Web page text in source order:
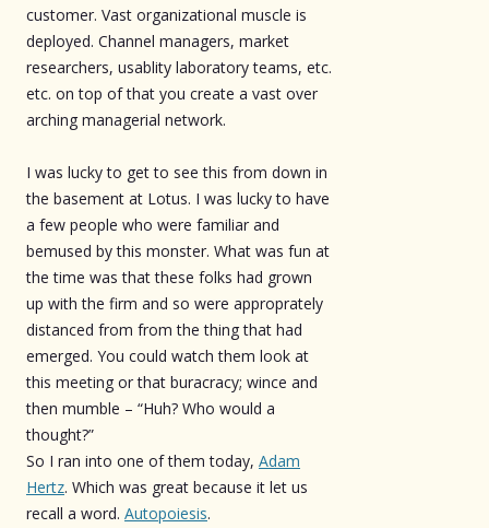
customer. Vast organizational muscle is
deployed. Channel managers, market
researchers, usablity laboratory teams, etc.
etc. on top of that you create a vast over
arching managerial network.
I was lucky to get to see this from down in
the basement at Lotus. I was lucky to have
a few people who were familiar and
bemused by this monster. What was fun at
the time was that these folks had grown
up with the firm and so were approprately
distanced from from the thing that had
emerged. You could watch them look at
this meeting or that buracracy; wince and
then mumble – “Huh? Who would a
thought?”
So I ran into one of them today, Adam
Hertz. Which was great because it let us
recall a word. Autopoiesis.